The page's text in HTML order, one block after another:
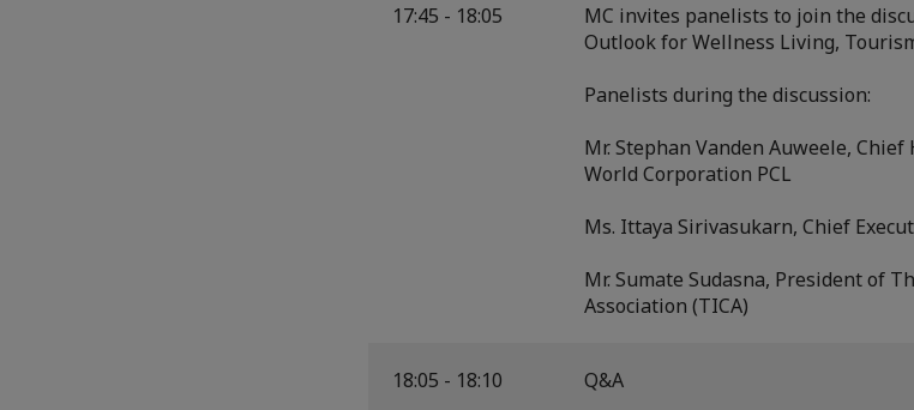
17:45 - 18:05
MC invites panelists to join the
Outlook for Wellness Living,
Panelists during the discussion:
Mr. Stephan Vanden Auweele,
World Corporation PCL
Ms. Ittaya Sirivasukarn, Chief
Mr. Sumate Sudasna, President of
Association (TICA)
18:05 - 18:10 Q&A